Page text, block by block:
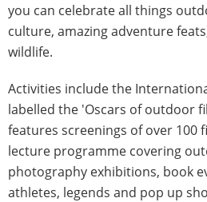
you can celebrate all things
culture, amazing adventure
wildlife.
Activities include the
labelled the 'Oscars of outdoor
features screenings of over 100
lecture programme covering
photography exhibitions, book
athletes, legends and pop up